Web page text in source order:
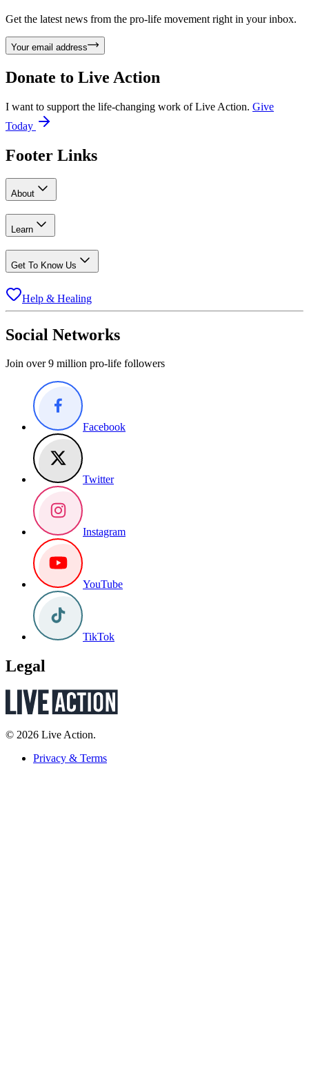
Get the latest news from the pro-life movement right in your inbox.
Your email address
Donate to Live Action
I want to support the life-changing work of Live Action. Give
Today
Footer Links
About
Learn
Get To Know Us
Help & Healing
Social Networks
Join over 9 million pro-life followers
Facebook
Twitter
Instagram
YouTube
TikTok
Legal
© 2026 Live Action.
Privacy & Terms